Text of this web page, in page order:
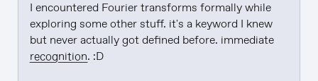
I encountered Fourier transforms formally while
exploring some other stuff. it's a keyword I knew
but never actually got defined before. immediate
recognition. :D